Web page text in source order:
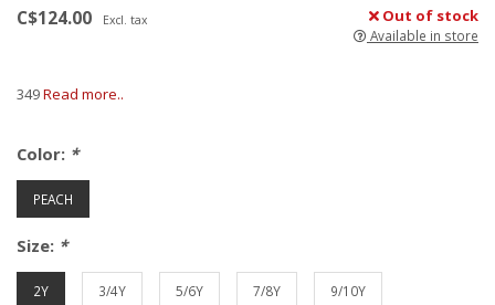
C$124.00 Excl. tax Out of stock
Available in store
349Read more..
Color: *
PEACH
Size: *
2Y 3/4Y 5/6Y 7/8Y 9/10Y